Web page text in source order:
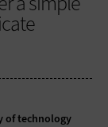
of technology